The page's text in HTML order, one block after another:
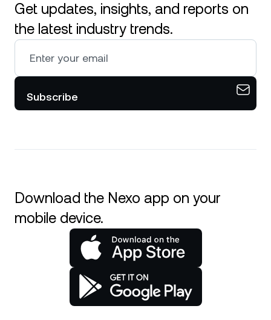
Get updates, insights, and reports on
the latest industry trends.
Subscribe
Download the Nexo app on your
mobile device.